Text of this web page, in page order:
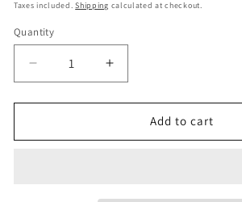
Taxes included.Shipping calculated at checkout.
Quantity
Quantity
Decrease
quantity
for
Upon
Increase
quantity
for
Upon
Add to cart